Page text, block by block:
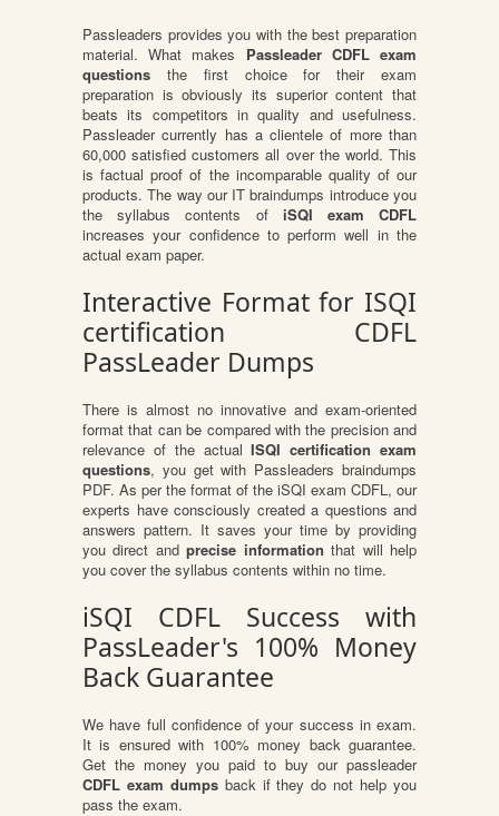
Passleaders provides you with the best preparation
material. What makes Passleader CDFL exam
questions the first choice for their exam
preparation is obviously its superior content that
beats its competitors in quality and usefulness.
Passleader currently has a clientele of more than
60,000 satisfied customers all over the world. This
is factual proof of the incomparable quality of our
products. The way our IT braindumps introduce you
the syllabus contents of iSQI exam CDFL
increases your confidence to perform well in the
actual exam paper.
Interactive Format for ISQI
certification CDFL
PassLeader Dumps
There is almost no innovative and exam-oriented
format that can be compared with the precision and
relevance of the actualISQI certification exam
questions, you get with Passleaders braindumps
PDF. As per the format of the iSQI exam CDFL, our
experts have consciously created a questions and
answers pattern. It saves your time by providing
you direct andprecise information that will help
you cover the syllabus contents within no time.
iSQI CDFL Success with
PassLeader's 100% Money
Back Guarantee
We have full confidence of your success in exam.
It is ensured with 100% money back guarantee.
Get the money you paid to buy our passleader
CDFL exam dumpsback if they do not help you
pass the exam.